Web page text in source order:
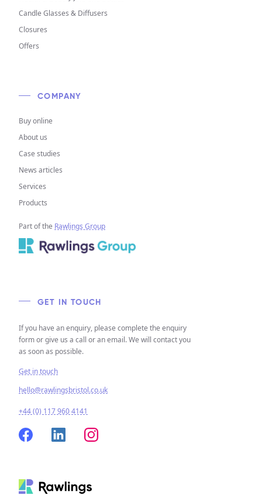
COMPANY
Buy online
About us
Case studies
News articles
Services
Products
Part of the Rawlings Group
Candle Glasses & Diffusers
Closures
Offers
GET IN TOUCH
If you have an enquiry, please complete the enquiry
form or give us a call or an email. We will contact you
as soon as possible.
Get in touch
hello@rawlingsbristol.co.uk
+44 (0) 117 960 4141